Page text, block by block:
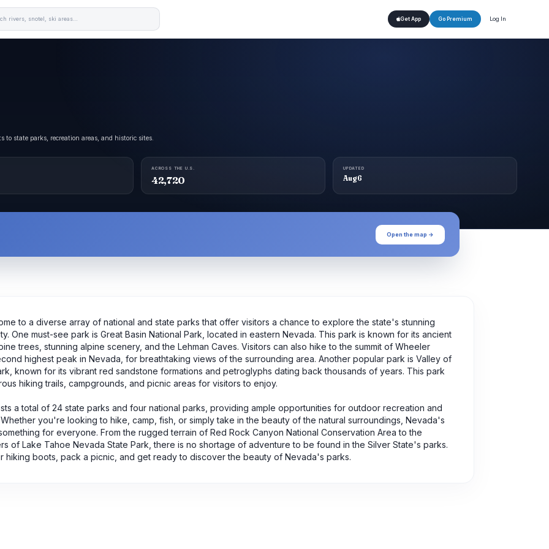
Get App Go Premium Log In
state parks, recreation areas, and historic sites.
ACROSS THE U.S.
42,720
UPDATED
Aug 6
Open the map →
to a diverse array of national and state parks that offer visitors a chance to explore the state's stunning
One must-see park is Great Basin National Park, located in eastern Nevada. This park is known for its ancient
trees, stunning alpine scenery, and the Lehman Caves. Visitors can also hike to the summit of Wheeler
highest peak in Nevada, for breathtaking views of the surrounding area. Another popular park is Valley of
known for its vibrant red sandstone formations and petroglyphs dating back thousands of years. This park
hiking trails, campgrounds, and picnic areas for visitors to enjoy.
a total of 24 state parks and four national parks, providing ample opportunities for outdoor recreation and
you're looking to hike, camp, fish, or simply take in the beauty of the natural surroundings, Nevada's
for everyone. From the rugged terrain of Red Rock Canyon National Conservation Area to the
of Lake Tahoe Nevada State Park, there is no shortage of adventure to be found in the Silver State's parks.
hiking boots, pack a picnic, and get ready to discover the beauty of Nevada's parks.